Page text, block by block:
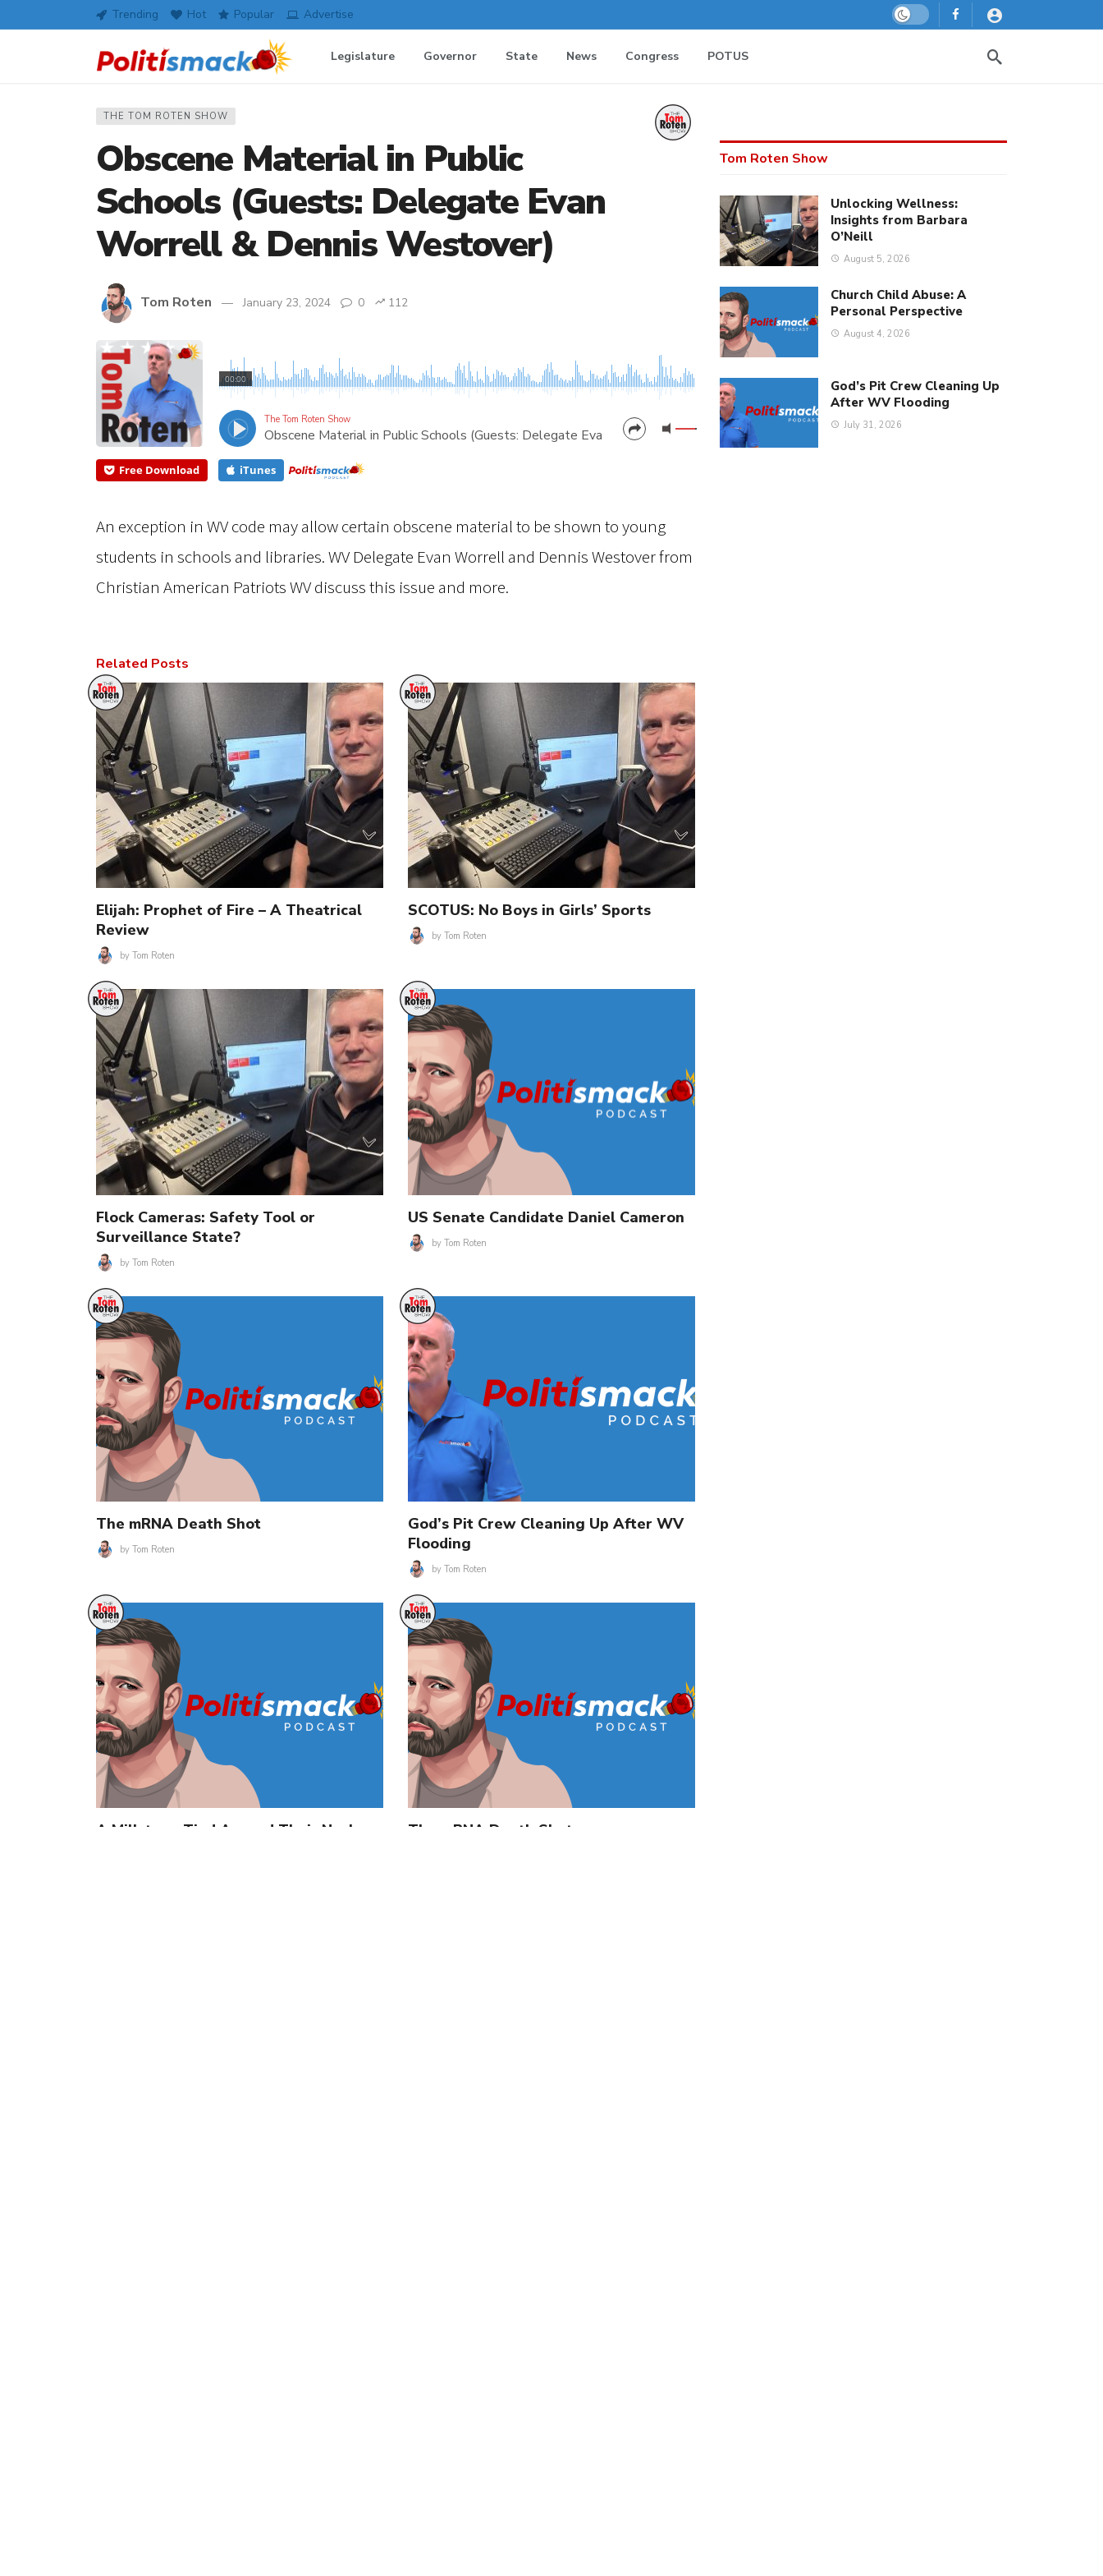
Trending Hot Popular Advertise Dark mode
Legislature Governor State News Congress POTUS
THE TOM ROTEN SHOW
Obscene Material in Public
Schools (Guests: Delegate Evan
Worrell & Dennis Westover)
Tom Roten January 23, 2024 0 112
00:00
The Tom Roten Show
Obscene Material in Public Schools (Guests: Delegate Evan Worrell & Dennis Westover)
Free Download iTunes
An exception in WV code may allow certain obscene material to be shown to young
students in schools and libraries. WV Delegate Evan Worrell and Dennis Westover from
Christian American Patriots WV discuss this issue and more.
Related Posts
Elijah: Prophet of Fire – A Theatrical
Review
by Tom Roten
SCOTUS: No Boys in Girls’ Sports
by Tom Roten
Flock Cameras: Safety Tool or
Surveillance State?
by Tom Roten
US Senate Candidate Daniel Cameron
by Tom Roten
The mRNA Death Shot
by Tom Roten
God’s Pit Crew Cleaning Up After WV
Flooding
by Tom Roten
A Millstone Tied Around Their Neck The mRNA Death Shot
Tom Roten Show
Unlocking Wellness:
Insights from Barbara
O’Neill
August 5, 2026
Church Child Abuse: A
Personal Perspective
August 4, 2026
God’s Pit Crew Cleaning Up
After WV Flooding
July 31, 2026